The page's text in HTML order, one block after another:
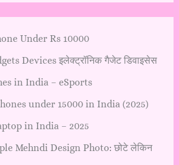
Under Rs 10000
Devices इलेक्ट्रॉनिक गैजेट डिवाइसेस
in India – eSports
under 15000 in India (2025)
in India – 2025
Mehndi Design Photo: छोटे लेकिन